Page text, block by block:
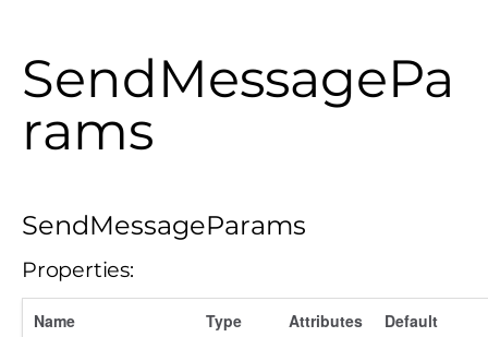
SendMessagePa
rams
SendMessageParams
Properties:
Name Type Attributes Default